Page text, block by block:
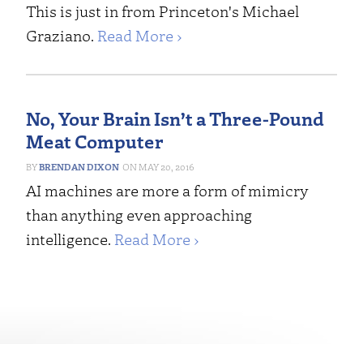
This is just in from Princeton's Michael
Graziano. Read More ›
No, Your Brain Isn’t a Three-Pound
Meat Computer
BRENDAN DIXON MAY 20, 2016
AI machines are more a form of mimicry
than anything even approaching
intelligence. Read More ›